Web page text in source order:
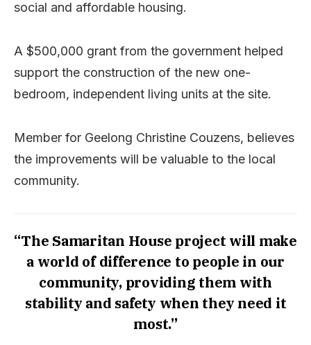
social and affordable housing.
A $500,000 grant from the government helped
support the construction of the new one-
bedroom, independent living units at the site.
Member for Geelong Christine Couzens, believes
the improvements will be valuable to the local
community.
“The Samaritan House project will make
a world of difference to people in our
community, providing them with
stability and safety when they need it
most.”